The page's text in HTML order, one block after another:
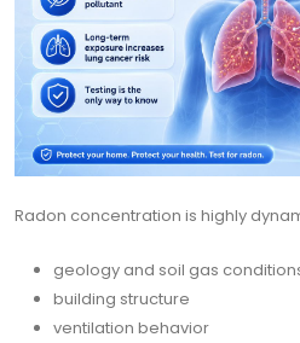
Radon concentration is highly
geology and soil gas
building structure
ventilation behavior